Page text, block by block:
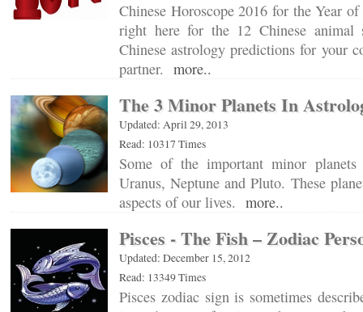
Chinese Horoscope 2016 for the Year
right here for the 12 Chinese animal
Chinese astrology predictions for your
partner. more..
The 3 Minor Planets In
Updated: April 29, 2013
Read: 10317 Times
Some of the important minor
Uranus, Neptune and Pluto. These
aspects of our lives. more..
Pisces - The Fish – Zodiac
Updated: December 15, 2012
Read: 13349 Times
Pisces zodiac sign is sometimes